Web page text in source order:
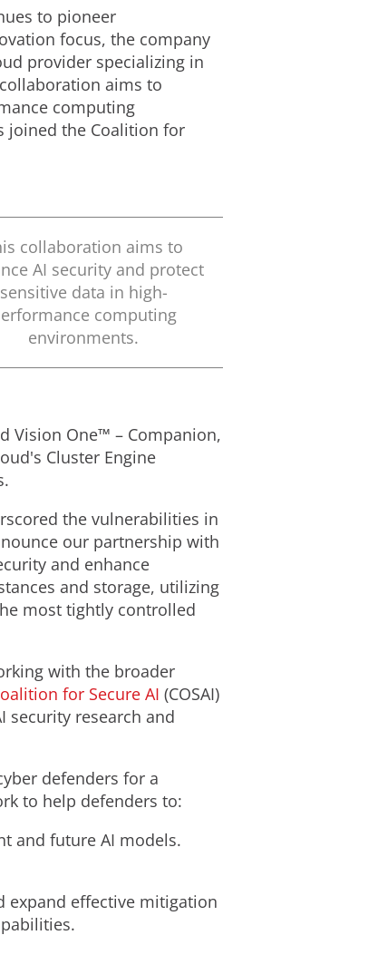
to pioneer
focus, the company
provider specializing in
aims to
computing
joined the Coalition for
collaboration aims to
AI security and protect
sensitive data in high-
computing
environments.
Vision One™ – Companion,
Cluster Engine
the vulnerabilities in
our partnership with
and enhance
and storage, utilizing
most tightly controlled
with the broader
for Secure AI (COSAI)
security research and
defenders for a
to help defenders to:
and future AI models.
expand effective mitigation